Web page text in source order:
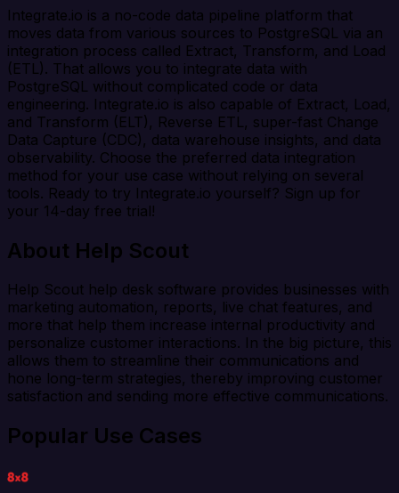
Integrate.io is a no-code data pipeline platform that
moves data from various sources to PostgreSQL via an
integration process called Extract, Transform, and Load
(ETL). That allows you to integrate data with
PostgreSQL without complicated code or data
engineering. Integrate.io is also capable of Extract, Load,
and Transform (ELT), Reverse ETL, super-fast Change
Data Capture (CDC), data warehouse insights, and data
observability. Choose the preferred data integration
method for your use case without relying on several
tools. Ready to try Integrate.io yourself? Sign up for
your 14-day free trial!
About Help Scout
Help Scout help desk software provides businesses with
marketing automation, reports, live chat features, and
more that help them increase internal productivity and
personalize customer interactions. In the big picture, this
allows them to streamline their communications and
hone long-term strategies, thereby improving customer
satisfaction and sending more effective communications.
Popular Use Cases